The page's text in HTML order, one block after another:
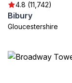
4.8 (11,742)
Bibury
Gloucestershire